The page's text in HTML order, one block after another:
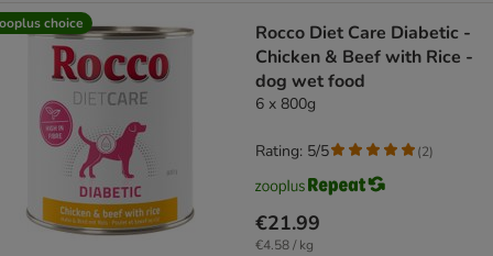
choice
Rocco Diet Care Diabetic -
Chicken & Beef with Rice -
dog wet food
6 x 800g
€21.99
€4.58 / kg
Rating: 5/5 (2)